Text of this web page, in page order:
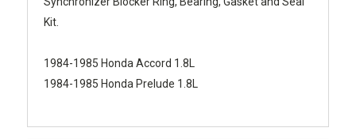
Kit.
1984-1985 Honda Accord 1.8L
1984-1985 Honda Prelude 1.8L